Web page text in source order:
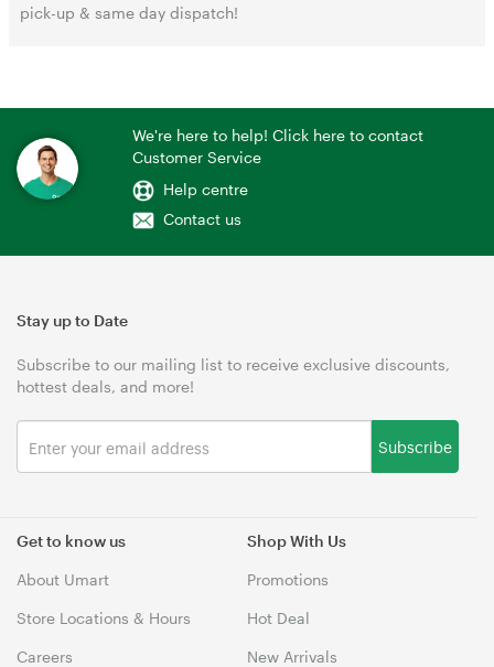
pick-up & same day dispatch!
We're here to help! Click here to contact
Customer Service
Help centre
Contact us
Get to know us
About Umart
Store Locations & Hours
Careers
Shop With Us
Promotions
Hot Deal
New Arrivals
Stay up to Date
Subscribe to our mailing list to receive exclusive discounts,
hottest deals, and more!
Subscribe